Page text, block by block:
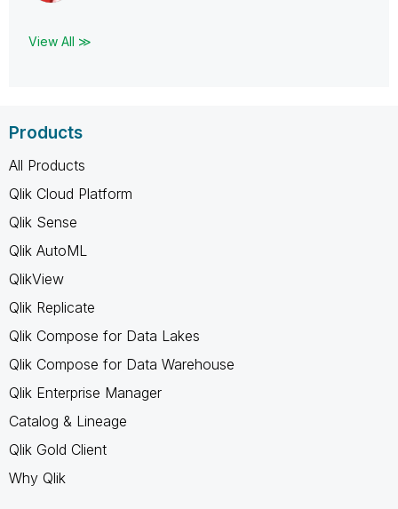
View All ≫
Products
All Products
Qlik Cloud Platform
Qlik Sense
Qlik AutoML
QlikView
Qlik Replicate
Qlik Compose for Data Lakes
Qlik Compose for Data Warehouse
Qlik Enterprise Manager
Catalog & Lineage
Qlik Gold Client
Why Qlik